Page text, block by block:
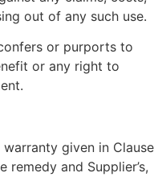
out of any such use.
or purports to
or any right to
given in Clause
remedy and Supplier’s,